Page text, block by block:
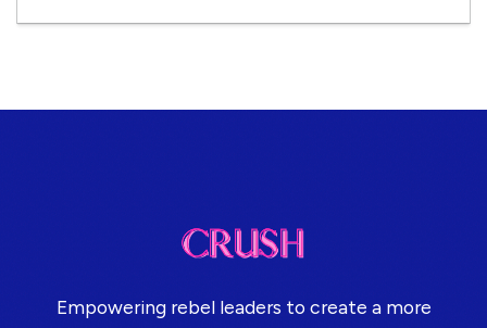
Empowering rebel leaders to create a more